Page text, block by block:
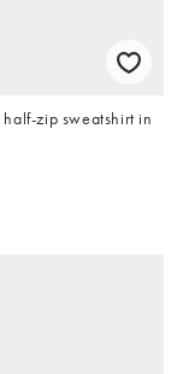
zip sweatshirt in